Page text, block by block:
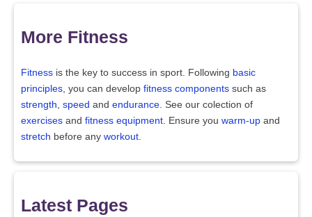
More Fitness
Fitness is the key to success in sport. Following basic
principles, you can develop fitness components such as
strength, speed and endurance. See our colection of
exercises and fitness equipment. Ensure you warm-up and
stretch before any workout.
Latest Pages